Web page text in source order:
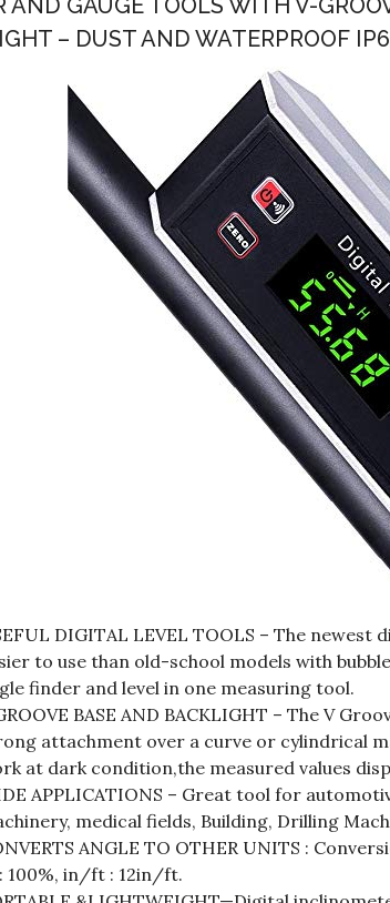
AND GAUGE TOOLS WITH V-
– DUST AND WATERPROOF
DIGITAL LEVEL TOOLS – The
to use than old-school models with
finder and level in one measuring tool.
BASE AND BACKLIGHT – The V
attachment over a curve or cylindrical
at dark condition,the measured values
APPLICATIONS – Great tool for
medical fields, Building, Drilling
ANGLE TO OTHER UNITS :
100%, in/ft : 12in/ft.